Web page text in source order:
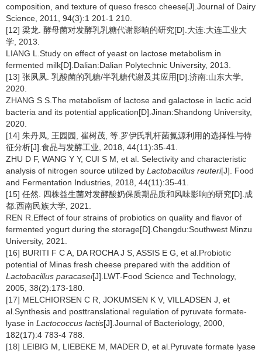
composition, and texture of queso fresco cheese[J].Journal of Dairy
Science, 2011, 94(3):1 201-1 210.
[12] 梁龙. 酵母菌对发酵乳乳糖代谢影响的研究[D].大连:大连工业大
学, 2013.
LIANG L.Study on effect of yeast on lactose metabolism in
fermented milk[D].Dalian:Dalian Polytechnic University, 2013.
[13] 张夙夙. 乳酸菌的乳糖/半乳糖代谢及其应用[D].济南:山东大学,
2020.
ZHANG S S.The metabolism of lactose and galactose in lactic acid
bacteria and its potential application[D].Jinan:Shandong University,
2020.
[14] 朱丹凤, 王园园, 崔树茂, 等.罗伊氏乳杆菌氮源利用的选择性与特
征分析[J].食品与发酵工业, 2018, 44(11):35-41.
ZHU D F, WANG Y Y, CUI S M, et al. Selectivity and characteristic
analysis of nitrogen source utilized by Lactobacillus reuteri[J]. Food
and Fermentation Industries, 2018, 44(11):35-41.
[15] 任然. 四株益生菌对发酵酸奶保质期品质和风味影响的研究[D].成
都:西南民族大学, 2021.
REN R.Effect of four strains of probiotics on quality and flavor of
fermented yogurt during the storage[D].Chengdu:Southwest Minzu
University, 2021.
[16] BURITI F C A, DA ROCHA J S, ASSIS E G, et al.Probiotic
potential of Minas fresh cheese prepared with the addition of
Lactobacillus paracasei[J].LWT-Food Science and Technology,
2005, 38(2):173-180.
[17] MELCHIORSEN C R, JOKUMSEN K V, VILLADSEN J, et
al.Synthesis and posttranslational regulation of pyruvate formate-
lyase in Lactococcus lactis[J].Journal of Bacteriology, 2000,
182(17):4 783-4 788.
[18] LEIBIG M, LIEBEKE M, MADER D, et al.Pyruvate formate lyase